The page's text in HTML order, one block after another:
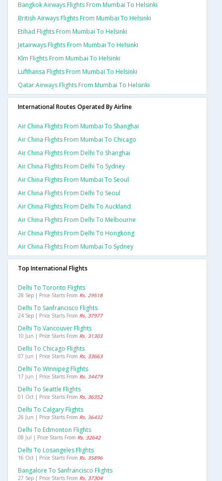
Bangkok Airways Flights From Mumbai To Helsinki
British Airways Flights From Mumbai To Helsinki
Etihad Flights From Mumbai To Helsinki
Jetairways Flights From Mumbai To Helsinki
Klm Flights From Mumbai To Helsinki
Lufthansa Flights From Mumbai To Helsinki
Qatar Airways Flights From Mumbai To Helsinki
International Routes Operated By Airline
Air China Flights From Mumbai To Shanghai
Air China Flights From Mumbai To Chicago
Air China Flights From Delhi To Shanghai
Air China Flights From Delhi To Sydney
Air China Flights From Mumbai To Seoul
Air China Flights From Delhi To Seoul
Air China Flights From Delhi To Auckland
Air China Flights From Delhi To Melbourne
Air China Flights From Delhi To Hongkong
Air China Flights From Mumbai To Sydney
Top International Flights
Delhi To Toronto Flights
28 Sep | Price Starts From Rs. 29518
Delhi To Sanfrancisco Flights
24 Sep | Price Starts From Rs. 37977
Delhi To Vancouver Flights
10 Jun | Price Starts From Rs. 31303
Delhi To Chicago Flights
07 Jun | Price Starts From Rs. 33663
Delhi To Winnipeg Flights
17 Jun | Price Starts From Rs. 34479
Delhi To Seattle Flights
01 Oct | Price Starts From Rs. 36352
Delhi To Calgary Flights
26 Jun | Price Starts From Rs. 36432
Delhi To Edmonton Flights
08 Jul | Price Starts From Rs. 32642
Delhi To Losangeles Flights
16 Oct | Price Starts From Rs. 35896
Bangalore To Sanfrancisco Flights
27 Sep | Price Starts From Rs. 37304